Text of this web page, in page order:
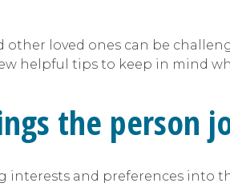
loved ones can be
helpful tips to keep in mind
the person
interests and preferences into